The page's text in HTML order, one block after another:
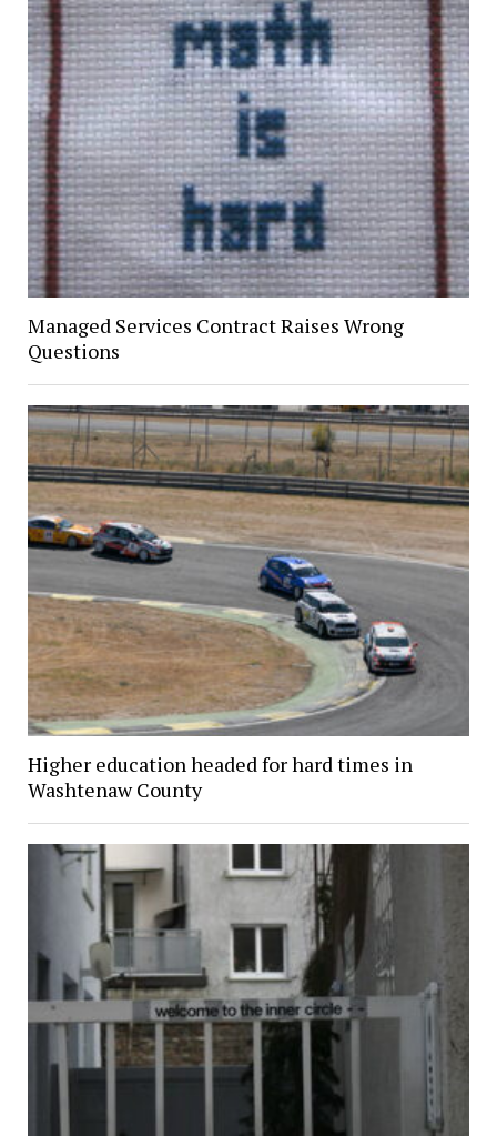
Managed Services Contract Raises Wrong
Questions
Higher education headed for hard times in
Washtenaw County